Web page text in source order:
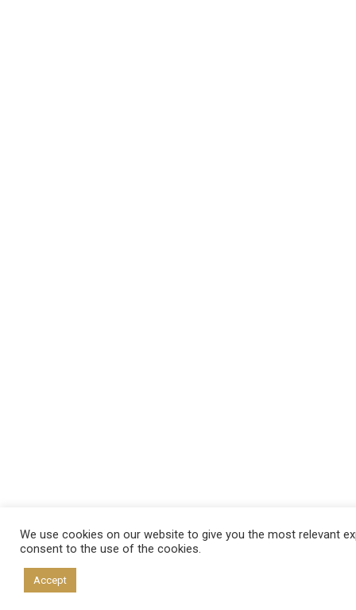
We use cookies on our website to give you the most relevant
consent to the use of the cookies.
Accept